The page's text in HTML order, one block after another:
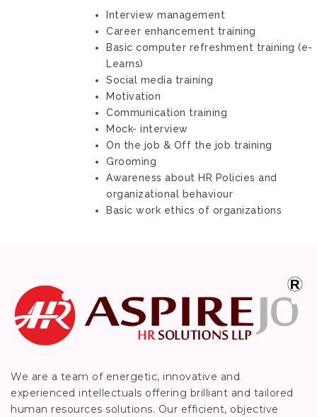
Interview management
Career enhancement training
Basic computer refreshment training (e-
Learns)
Social media training
Motivation
Communication training
Mock- interview
On the job & Off the job training
Grooming
Awareness about HR Policies and
organizational behaviour
Basic work ethics of organizations
We are a team of energetic, innovative and
experienced intellectuals offering brilliant and tailored
human resources solutions. Our efficient, objective